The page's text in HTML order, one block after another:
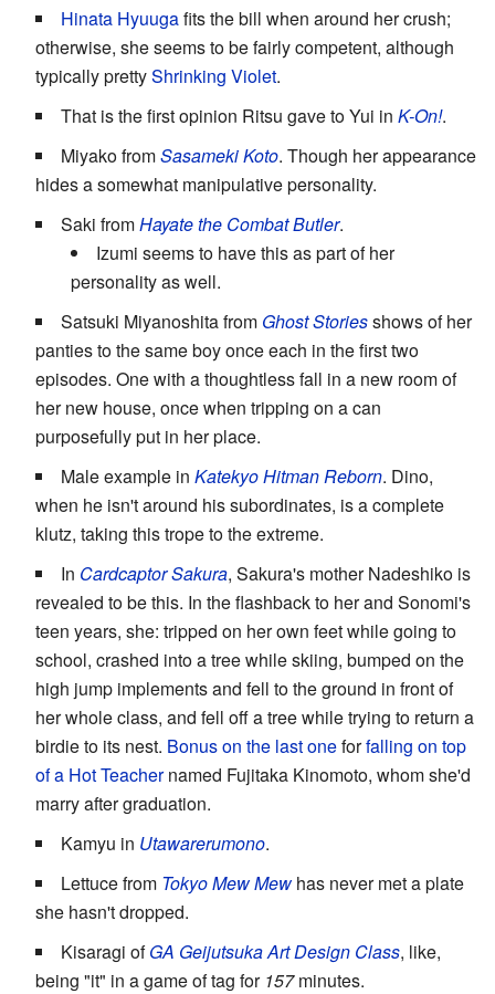
Hinata Hyuugafits the bill when around her crush;
otherwise, she seems to be fairly competent, although
typically prettyShrinking Violet.
That is the first opinion Ritsu gave to Yui in K-On!.
Miyako fromSasameki Koto. Though her appearance
hides a somewhat manipulative personality.
Saki fromHayate the Combat Butler.
Izumi seems to have this as part of her
personality as well.
Satsuki Miyanoshita from Ghost Storiesshows of her
panties to the same boy once each in the first two
episodes. One with a thoughtless fall in a new room of
her new house, once when tripping on a can
purposefully put in her place.
Male example in Katekyo Hitman Reborn. Dino,
when he isn't around his subordinates, is a complete
klutz, taking this trope to the extreme.
In Cardcaptor Sakura, Sakura's mother Nadeshiko is
revealed to be this. In the flashback to her and Sonomi's
teen years, she: tripped on her own feet while going to
school, crashed into a tree while skiing, bumped on the
high jump implements and fell to the ground in front of
her whole class, and fell off a tree while trying to return a
birdie to its nest. Bonus on the last oneforfalling on top
of a Hot Teachernamed Fujitaka Kinomoto, whom she'd
marry after graduation.
Kamyu in Utawarerumono.
Lettuce from Tokyo Mew Mewhas never met a plate
she hasn't dropped.
Kisaragi ofGA Geijutsuka Art Design Class, like,
being "it" in a game of tag for 157minutes.